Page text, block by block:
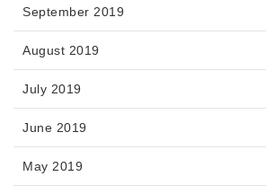
September 2019
August 2019
July 2019
June 2019
May 2019